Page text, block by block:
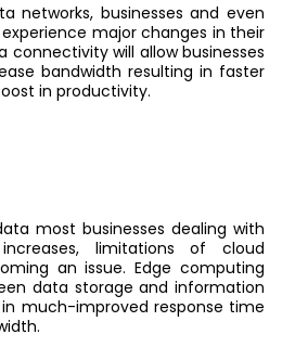
networks, businesses and even
experience major changes in their
connectivity will allow businesses
bandwidth resulting in faster
in productivity.
most businesses dealing with
limitations of cloud
an issue. Edge computing
data storage and information
much-improved response time